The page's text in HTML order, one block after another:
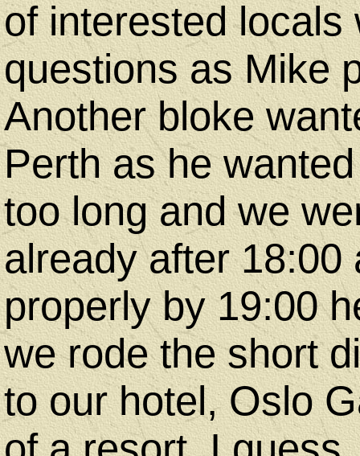
of interested
questions as Mike
Another bloke
Perth as he
too long and we
already after 18:00
properly by 19:00
we rode the short
to our hotel, Oslo